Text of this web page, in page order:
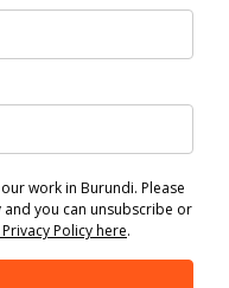
work in Burundi. Please
you can unsubscribe or
Policy here.